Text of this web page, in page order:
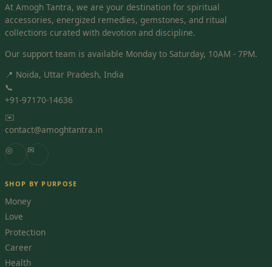
At Amogh Tantra, we are your destination for spiritual
accessories, energized remedies, gemstones, and ritual
collections curated with devotion and discipline.
Our support team is available Monday to Saturday, 10AM - 7PM.
📍 Noida, Uttar Pradesh, India
📞
+91-97170-14636
✉️
contact@amoghtantra.in
◎
✉
SHOP BY PURPOSE
Money
Love
Protection
Career
Health